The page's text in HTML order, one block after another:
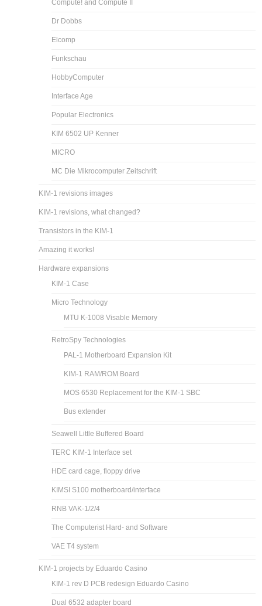
Compute! and Compute II
Dr Dobbs
Elcomp
Funkschau
HobbyComputer
Interface Age
Popular Electronics
KIM 6502 UP Kenner
MICRO
MC Die Mikrocomputer Zeitschrift
KIM-1 revisions images
KIM-1 revisions, what changed?
Transistors in the KIM-1
Amazing it works!
Hardware expansions
KIM-1 Case
Micro Technology
MTU K-1008 Visable Memory
RetroSpy Technologies
PAL-1 Motherboard Expansion Kit
KIM-1 RAM/ROM Board
MOS 6530 Replacement for the KIM-1 SBC
Bus extender
Seawell Little Buffered Board
TERC KIM-1 Interface set
HDE card cage, floppy drive
KIMSI S100 motherboard/interface
RNB VAK-1/2/4
The Computerist Hard- and Software
VAE T4 system
KIM-1 projects by Eduardo Casino
KIM-1 rev D PCB redesign Eduardo Casino
Dual 6532 adapter board